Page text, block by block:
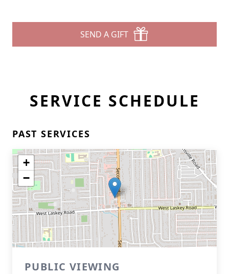
SEND A GIFT
SERVICE SCHEDULE
PAST SERVICES
+
−
PUBLIC VIEWING